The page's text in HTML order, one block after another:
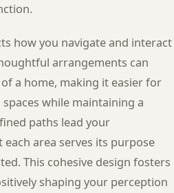
how you navigate and interact
arrangements can
a home, making it easier for
while maintaining a
paths lead your
area serves its purpose
This cohesive design fosters
shaping your perception